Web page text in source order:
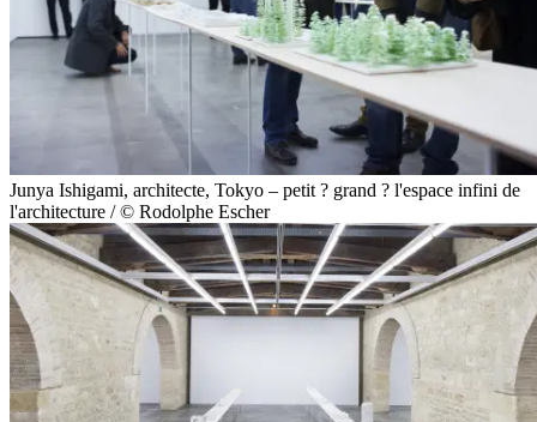
Junya Ishigami, architecte, Tokyo – petit ? grand ? l'espace infini de
l'architecture / © Rodolphe Escher